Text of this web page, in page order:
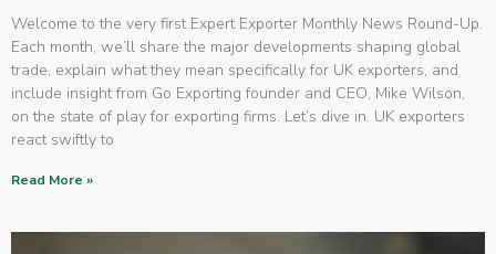
Welcome to the very first Expert Exporter Monthly News Round-Up.
Each month, we’ll share the major developments shaping global
trade, explain what they mean specifically for UK exporters, and
include insight from Go Exporting founder and CEO, Mike Wilson,
on the state of play for exporting firms. Let’s dive in. UK exporters
react swiftly to
Read More »